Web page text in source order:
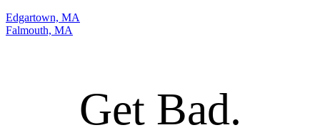
Edgartown, MA
Falmouth, MA
Get Bad.